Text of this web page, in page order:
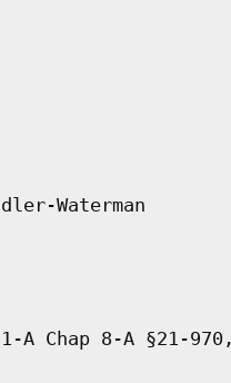
Waterman
Chap 8-A §21-970,